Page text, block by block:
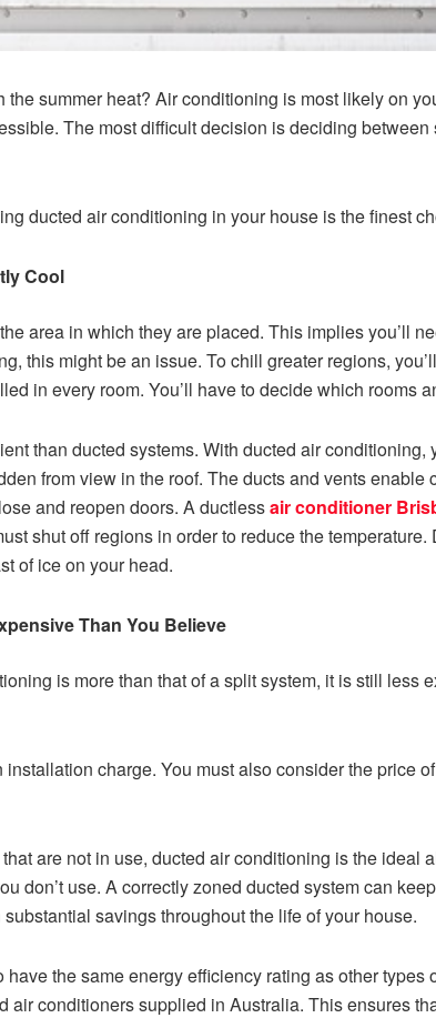
summer heat? Air conditioning is most likely on
The most difficult decision is deciding
ducted air conditioning in your house is the finest
Cool
area in which they are placed. This implies you’ll
this might be an issue. To chill greater regions,
in every room. You’ll have to decide which rooms
than ducted systems. With ducted air
from view in the roof. The ducts and vents
and reopen doors. A ductlessair conditioner
shut off regions in order to reduce the
of ice on your head.
Than You Believe
is more than that of a split system, it is still less
charge. You must also consider the price
are not in use, ducted air conditioning is the ideal
don’t use. A correctly zoned ducted system can
savings throughout the life of your house.
the same energy efficiency rating as other
air conditioners supplied in Australia. This ensures